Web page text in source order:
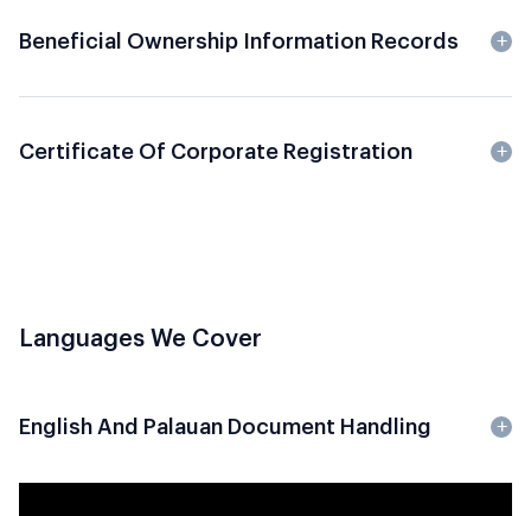
Beneficial Ownership Information Records
Certificate Of Corporate Registration
Languages We Cover
English And Palauan Document Handling